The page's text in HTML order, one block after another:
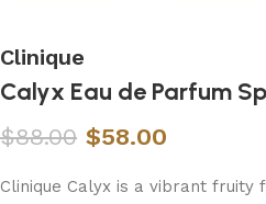
Clinique
Calyx Eau de Parfum
$88.00 $58.00
Clinique Calyx is a vibrant